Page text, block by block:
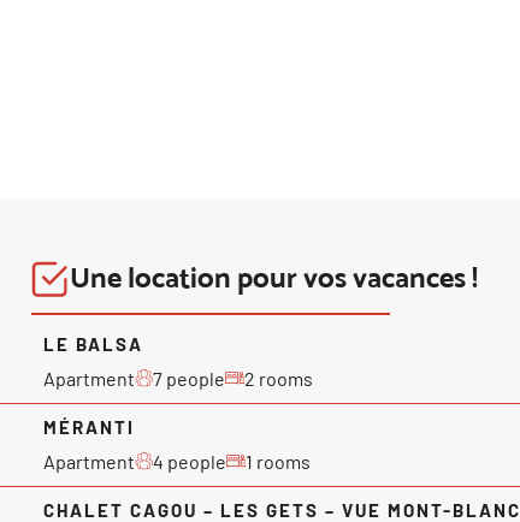
Une location pour vos vacances !
LE BALSA
Apartment 7 people 2 rooms
MÉRANTI
Apartment 4 people 1 rooms
CHALET CAGOU – LES GETS – VUE MONT-BLANC